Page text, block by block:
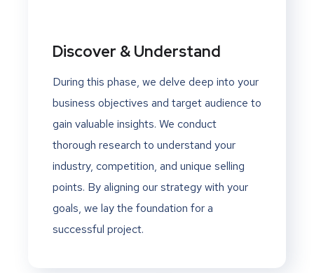
Discover & Understand
During this phase, we delve deep into your
business objectives and target audience to
gain valuable insights. We conduct
thorough research to understand your
industry, competition, and unique selling
points. By aligning our strategy with your
goals, we lay the foundation for a
successful project.